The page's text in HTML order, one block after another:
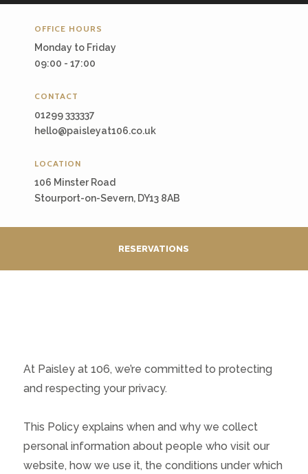
OFFICE HOURS
Monday to Friday
09:00 - 17:00
CONTACT
01299 333337
hello@paisleyat106.co.uk
LOCATION
106 Minster Road
Stourport-on-Severn, DY13 8AB
RESERVATIONS
At Paisley at 106, we’re committed to protecting
and respecting your privacy.
This Policy explains when and why we collect
personal information about people who visit our
website, how we use it, the conditions under which